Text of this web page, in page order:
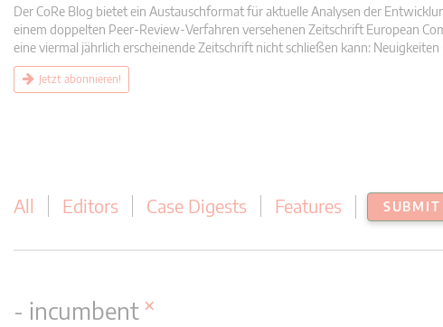
Der CoRe Blog bietet ein Austauschformat für aktuelle Analysen der
einem doppelten Peer-Review-Verfahren versehenen Zeitschrift European
eine viermal jährlich erscheinende Zeitschrift nicht schließen kann:
Jetzt abonnieren!
All Editors Case Digests Features SUBMIT
- incumbent ×